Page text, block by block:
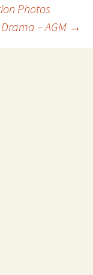
Photos
– AGM →